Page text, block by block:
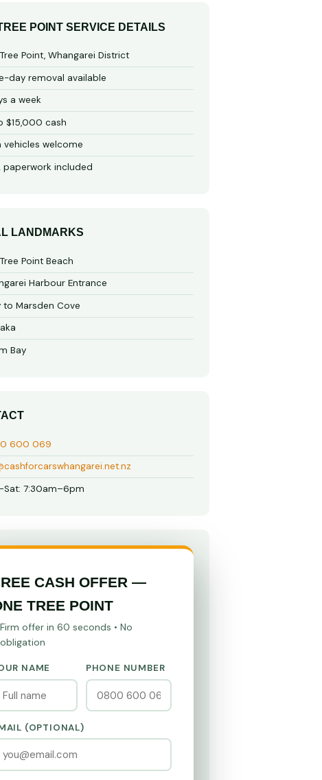
POINT SERVICE DETAILS
Point, Whangarei District
day removal available
a week
$15,000 cash
vehicles welcome
paperwork included
LANDMARKS
Point Beach
Harbour Entrance
to Marsden Cove
Bay
600 069
7:30am–6pm
CASH OFFER —
TREE POINT
Firm offer in 60 seconds • No
obligation
NAME PHONE NUMBER
(OPTIONAL)